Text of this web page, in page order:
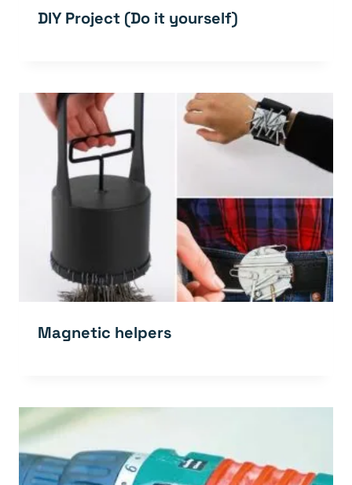
DIY Project (Do it yourself)
Magnetic helpers